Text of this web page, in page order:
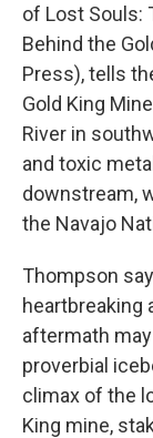
of Lost Souls:
Behind the
Press), tells
Gold King
River in
and toxic
downstream,
the Navajo
Thompson
heartbreaking
aftermath
proverbial
climax of the
King mine,